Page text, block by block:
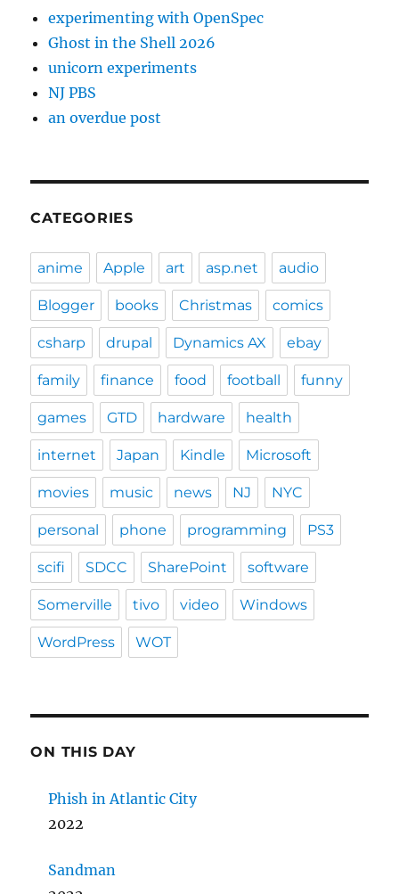
experimenting with OpenSpec
Ghost in the Shell 2026
unicorn experiments
NJ PBS
an overdue post
CATEGORIES
anime Apple art asp.net audio
Blogger books Christmas comics
csharp drupal Dynamics AX ebay
family finance food football funny
games GTD hardware health
internet Japan Kindle Microsoft
movies music news NJ NYC
personal phone programming PS3
scifi SDCC SharePoint software
Somerville tivo video Windows
WordPress WOT
ON THIS DAY
Phish in Atlantic City
2022
Sandman